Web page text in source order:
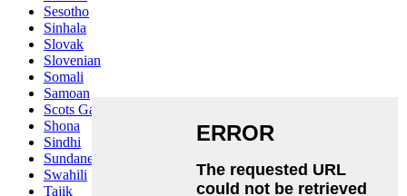
Sesotho
Sinhala
Slovak
Slovenian
Somali
Samoan
Scots Gaelic
Shona
Sindhi
Sundanese
Swahili
Tajik